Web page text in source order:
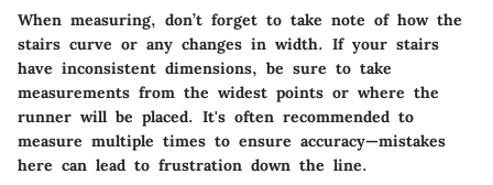
When measuring, don’t forget to take note of how the
stairs curve or any changes in width. If your stairs
have inconsistent dimensions, be sure to take
measurements from the widest points or where the
runner will be placed. It's often recommended to
measure multiple times to ensure accuracy—mistakes
here can lead to frustration down the line.